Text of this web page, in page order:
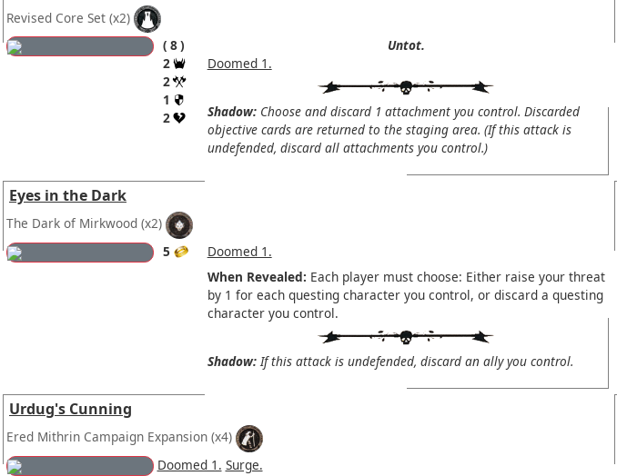
Revised Core Set (x2)
8
2
2
1
2
Untot.
Doomed 1.
Shadow:Choose and discard 1 attachment you control. Discarded
objective cards are returned to the staging area. (If this attack is
undefended, discard all attachments you control.)
Eyes in the Dark
The Dark of Mirkwood (x2)
5
Doomed 1.
When Revealed: Each player must choose: Either raise your threat
by 1 for each questing character you control, or discard a questing
character you control.
Shadow:If this attack is undefended, discard an ally you control.
Urdug's Cunning
Ered Mithrin Campaign Expansion (x4)
Doomed 1. Surge.